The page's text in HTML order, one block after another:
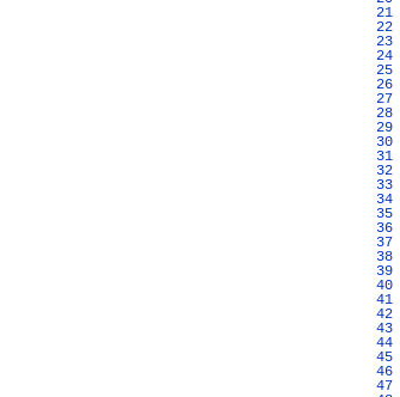
  21
  22
  23
  24
  25
  26
  27
  28
  29
  30
  31
  32
  33
  34
  35
  36
  37
  38
  39
  40
  41
  42
  43
  44
  45
  46
  47